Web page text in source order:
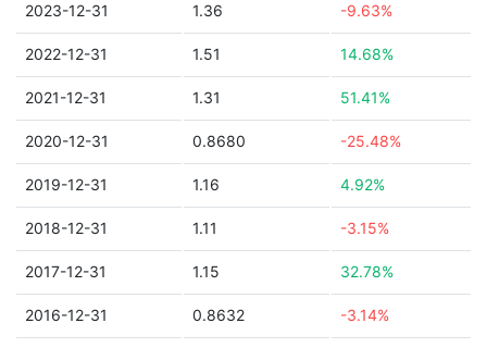
2023-12-31 1.36 -9.63%
2022-12-31 1.51 14.68%
2021-12-31 1.31 51.41%
2020-12-31 0.8680 -25.48%
2019-12-31 1.16 4.92%
2018-12-31 1.11 -3.15%
2017-12-31 1.15 32.78%
2016-12-31 0.8632 -3.14%